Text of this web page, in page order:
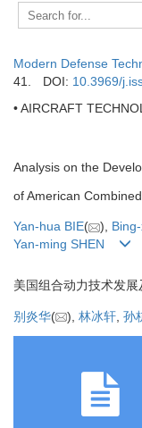
Modern Defense
41.
DOI: 10.3969/
• AIRCRAFT
Analysis on the
of American
Yan-hua BIE( ),
Yan-ming SHEN
美国组合动力技术发
别炎华( ), 林冰轩 孙